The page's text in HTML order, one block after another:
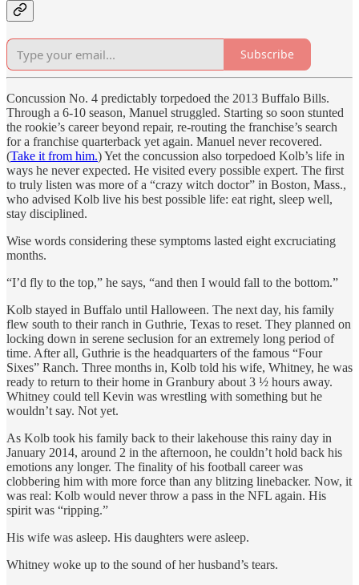
Subscribe
Concussion No. 4 predictably torpedoed the 2013 Buffalo Bills.
Through a 6-10 season, Manuel struggled. Starting so soon stunted
the rookie’s career beyond repair, re-routing the franchise’s search
for a franchise quarterback yet again. Manuel never recovered.
(Take it from him.) Yet the concussion also torpedoed Kolb’s life in
ways he never expected. He visited every possible expert. The first
to truly listen was more of a “crazy witch doctor” in Boston, Mass.,
who advised Kolb live his best possible life: eat right, sleep well,
stay disciplined.
Wise words considering these symptoms lasted eight excruciating
months.
“I’d fly to the top,” he says, “and then I would fall to the bottom.”
Kolb stayed in Buffalo until Halloween. The next day, his family
flew south to their ranch in Guthrie, Texas to reset. They planned on
locking down in serene seclusion for an extremely long period of
time. After all, Guthrie is the headquarters of the famous “Four
Sixes” Ranch. Three months in, Kolb told his wife, Whitney, he was
ready to return to their home in Granbury about 3 ½ hours away.
Whitney could tell Kevin was wrestling with something but he
wouldn’t say. Not yet.
As Kolb took his family back to their lakehouse this rainy day in
January 2014, around 2 in the afternoon, he couldn’t hold back his
emotions any longer. The finality of his football career was
clobbering him with more force than any blitzing linebacker. Now, it
was real: Kolb would never throw a pass in the NFL again. His
spirit was “ripping.”
His wife was asleep. His daughters were asleep.
Whitney woke up to the sound of her husband’s tears.